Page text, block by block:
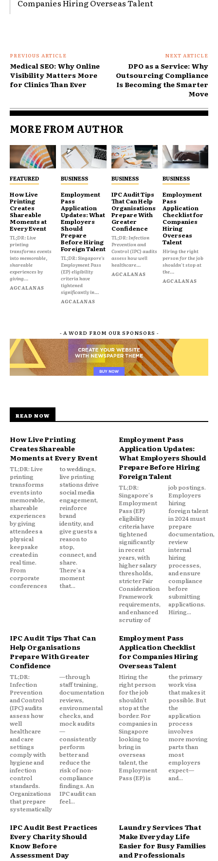
Companies Hiring Overseas Talent
PREVIOUS ARTICLE
Medical SEO: Why Online
Visibility Matters More
for Clinics Than Ever
NEXT ARTICLE
DPO as a Service: Why
Outsourcing Compliance
Is Becoming the Smarter
Move
MORE FROM AUTHOR
FEATURED
How Live
Printing
Creates
Shareable
Moments at
Every Event
TL;DR: Live
printing
transforms events
into memorable,
shareable
experiences by
giving...
AGCALANAS
BUSINESS
Employment
Pass
Application
Updates: What
Employers
Should
Prepare
Before Hiring
Foreign Talent
TL;DR: Singapore's
Employment Pass
(EP) eligibility
criteria have
tightened
significantly in...
AGCALANAS
BUSINESS
IPC Audit Tips
That Can Help
Organisations
Prepare With
Greater
Confidence
TL;DR: Infection
Prevention and
Control (IPC) audits
assess how well
healthcare...
AGCALANAS
BUSINESS
Employment
Pass
Application
Checklist for
Companies
Hiring
Overseas
Talent
Hiring the right
person for the job
shouldn't stop at
the...
AGCALANAS
- A WORD FROM OUR SPONSORS -
READ NOW
How Live Printing
Creates Shareable
Moments at Every Event
TL;DR: Live
printing
transforms
events into
memorable,
shareable
experiences
by giving
attendees a
physical
keepsake
created in
real time.
From
corporate
conferences
to weddings,
live printing
stations drive
social media
engagement,
reinforce
brand
identity, and
give guests a
reason to
stop,
connect, and
share.
There's a
moment
that...
Employment Pass
Application Updates:
What Employers Should
Prepare Before Hiring
Foreign Talent
TL;DR:
Singapore's
Employment
Pass (EP)
eligibility
criteria have
tightened
significantly
in recent
years, with
higher salary
thresholds,
stricter Fair
Consideration
Framework
requirements,
and enhanced
scrutiny of
job postings.
Employers
hiring
foreign talent
in 2024 must
prepare
documentation,
review
internal
hiring
processes,
and ensure
compliance
before
submitting
applications.
Hiring...
IPC Audit Tips That Can
Help Organisations
Prepare With Greater
Confidence
TL;DR:
Infection
Prevention
and Control
(IPC) audits
assess how
well
healthcare
and care
settings
comply with
hygiene and
infection
control
standards.
Organizations
that prepare
systematically
—through
staff training,
documentation
reviews,
environmental
checks, and
mock audits
—
consistently
perform
better and
reduce the
risk of non-
compliance
findings. An
IPC audit can
feel...
Employment Pass
Application Checklist
for Companies Hiring
Overseas Talent
Hiring the
right person
for the job
shouldn't
stop at the
border. For
companies in
Singapore
looking to
bring in
overseas
talent, the
Employment
Pass (EP) is
the primary
work visa
that makes it
possible. But
the
application
process
involves
more moving
parts than
most
employers
expect—
and...
IPC Audit Best Practices
Every Charity Should
Know Before
Assessment Day
Laundry Services That
Make Everyday Life
Easier for Busy Families
and Professionals